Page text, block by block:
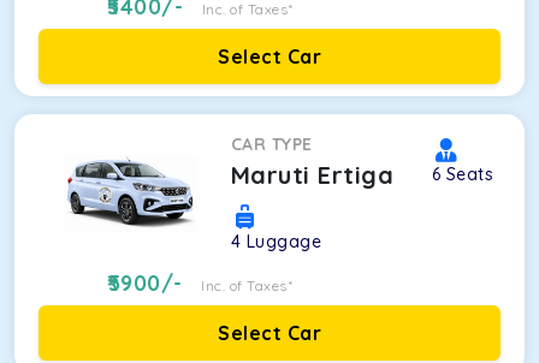
5400/- Inc. of Taxes*
Select Car
CAR TYPE
Maruti Ertiga 6 Seats
4 Luggage
5900/- Inc. of Taxes*
Select Car